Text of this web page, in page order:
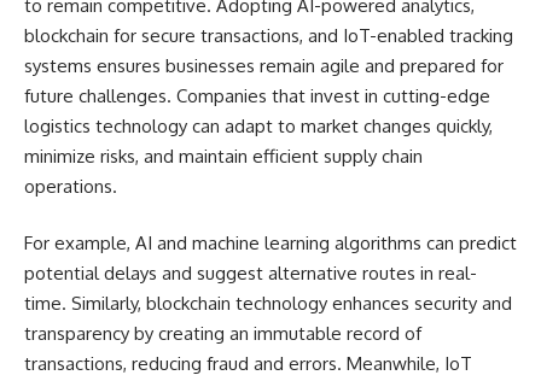
to remain competitive. Adopting AI-powered analytics,
blockchain for secure transactions, and IoT-enabled tracking
systems ensures businesses remain agile and prepared for
future challenges. Companies that invest in cutting-edge
logistics technology can adapt to market changes quickly,
minimize risks, and maintain efficient supply chain
operations.
For example, AI and machine learning algorithms can predict
potential delays and suggest alternative routes in real-
time. Similarly, blockchain technology enhances security and
transparency by creating an immutable record of
transactions, reducing fraud and errors. Meanwhile, IoT